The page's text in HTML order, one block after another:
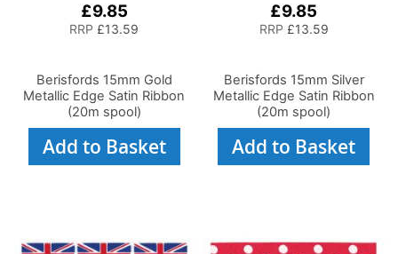
£9.85
RRP £13.59
Berisfords 15mm Gold
Metallic Edge Satin Ribbon
(20m spool)
Add to Basket
£9.85
RRP £13.59
Berisfords 15mm Silver
Metallic Edge Satin Ribbon
(20m spool)
Add to Basket